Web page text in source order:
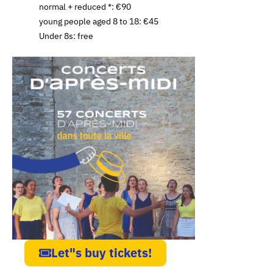
normal + reduced *: €90
young people aged 8 to 18: €45
Under 8s: free
Let"s buy tickets!